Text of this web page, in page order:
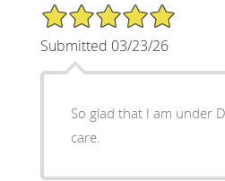
5/5 Star Rating
Submitted 03/23/26
So glad that I am under
care.